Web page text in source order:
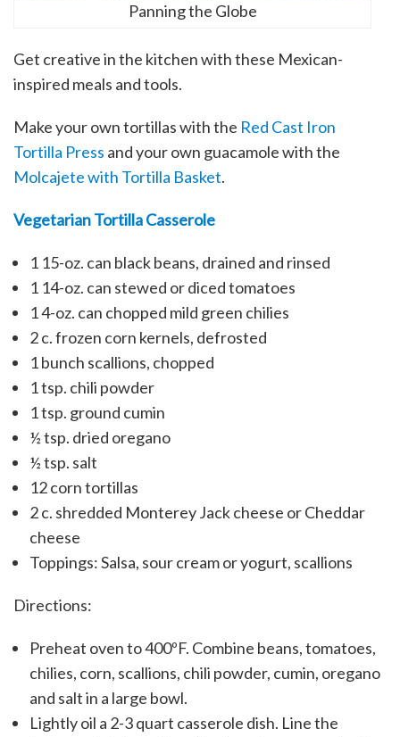
Panning the Globe
Get creative in the kitchen with these Mexican-
inspired meals and tools.
Make your own tortillas with the Red Cast Iron
Tortilla Press and your own guacamole with the
Molcajete with Tortilla Basket.
Vegetarian Tortilla Casserole
115-oz. can black beans, drained and rinsed
114-oz. can stewed or diced tomatoes
14-oz. can chopped mild green chilies
2 c.frozen corn kernels, defrosted
1 bunch scallions, chopped
1 tsp. chili powder
1 tsp. ground cumin
½ tsp. dried oregano
½ tsp. salt
12corn tortillas
2 c. shredded Monterey Jack cheese or Cheddar
cheese
Toppings: Salsa, sour cream or yogurt, scallions
Directions:
Preheat oven to 400ºF. Combine beans, tomatoes,
chilies, corn, scallions, chili powder, cumin, oregano
and salt in a large bowl.
Lightly oil a 2-3 quart casserole dish. Line the